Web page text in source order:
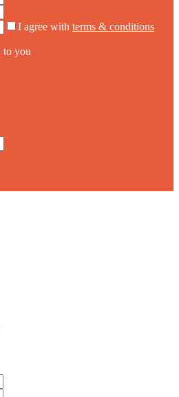
I agree with terms & conditions
to you